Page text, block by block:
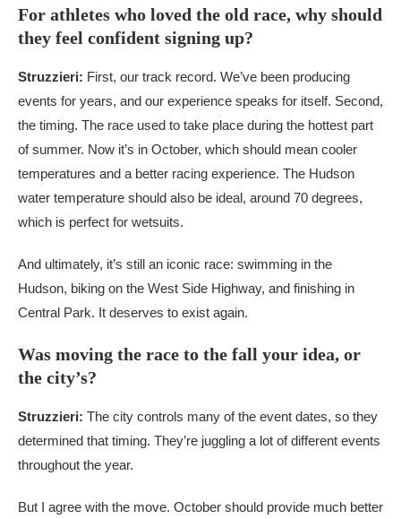
For athletes who loved the old race, why should
they feel confident signing up?
Struzzieri: First, our track record. We’ve been producing
events for years, and our experience speaks for itself. Second,
the timing. The race used to take place during the hottest part
of summer. Now it’s in October, which should mean cooler
temperatures and a better racing experience. The Hudson
water temperature should also be ideal, around 70 degrees,
which is perfect for wetsuits.
And ultimately, it’s still an iconic race: swimming in the
Hudson, biking on the West Side Highway, and finishing in
Central Park. It deserves to exist again.
Was moving the race to the fall your idea, or
the city’s?
Struzzieri: The city controls many of the event dates, so they
determined that timing. They’re juggling a lot of different events
throughout the year.
But I agree with the move. October should provide much better